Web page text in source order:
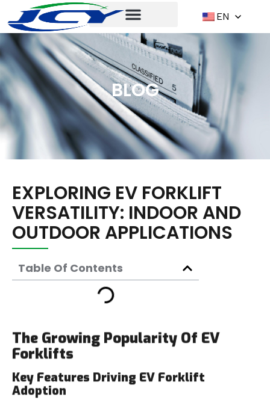
EN
BLOG
EXPLORING EV FORKLIFT
VERSATILITY: INDOOR AND
OUTDOOR APPLICATIONS
Table Of Contents
The Growing Popularity Of EV
Forklifts
Key Features Driving EV Forklift
Adoption